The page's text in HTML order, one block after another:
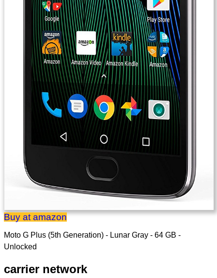
Buy at amazon
Moto G Plus (5th Generation) - Lunar Gray - 64 GB -
Unlocked
carrier network